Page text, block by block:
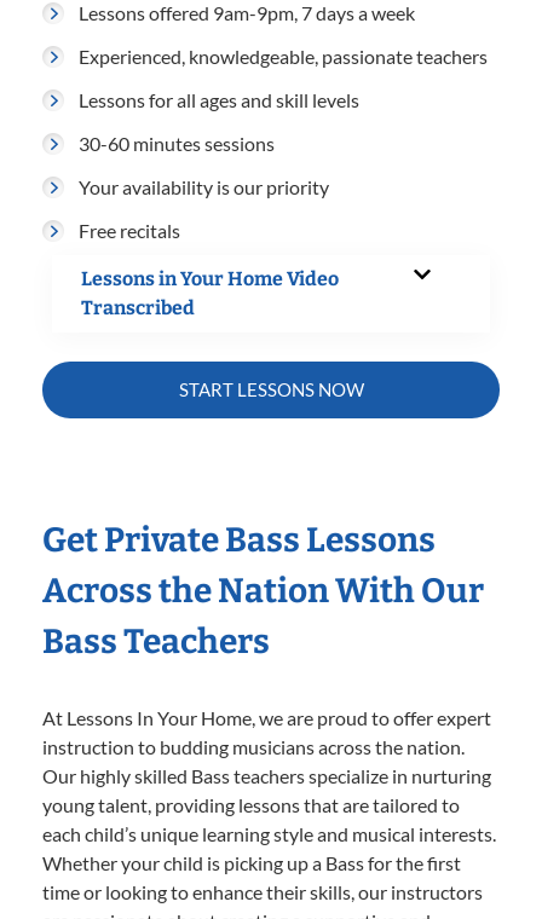
Lessons offered 9am-9pm, 7 days a week
Experienced, knowledgeable, passionate teachers
Lessons for all ages and skill levels
30-60 minutes sessions
Your availability is our priority
Free recitals
Lessons in Your Home Video
Transcribed
START LESSONS NOW
Get Private Bass Lessons
Across the Nation With Our
Bass Teachers
At Lessons In Your Home, we are proud to offer expert
instruction to budding musicians across the nation.
Our highly skilled Bass teachers specialize in nurturing
young talent, providing lessons that are tailored to
each child’s unique learning style and musical interests.
Whether your child is picking up a Bass for the first
time or looking to enhance their skills, our instructors